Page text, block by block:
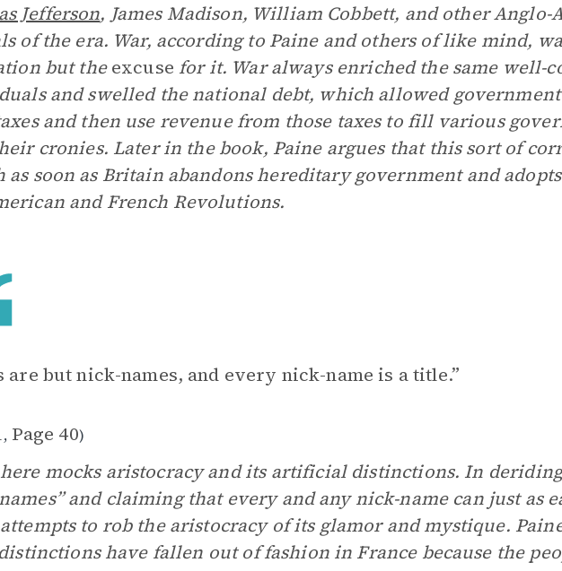
Jefferson, James Madison, William Cobbett, and other
of the era. War, according to Paine and others of like mind,
but theexcuse for it. War always enriched the same well-
and swelled the national debt, which allowed
and then use revenue from those taxes to fill various
cronies. Later in the book, Paine argues that this sort of
as soon as Britain abandons hereditary government and
and French Revolutions.
are but nick-names, and every nick-name is a title.”
, Page 40)
mocks aristocracy and its artificial distinctions. In
and claiming that every and any nick-name can just as
to rob the aristocracy of its glamor and mystique.
have fallen out of fashion in France because the